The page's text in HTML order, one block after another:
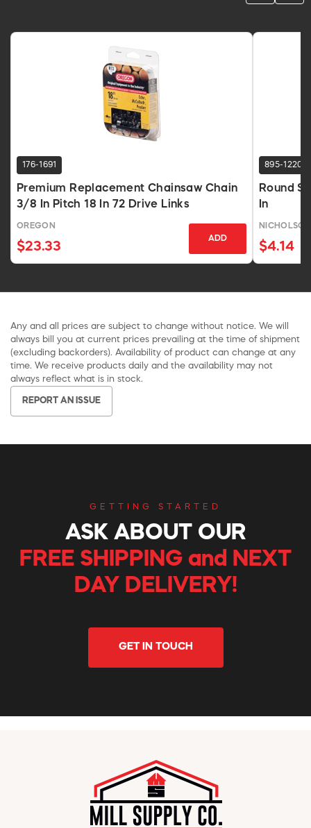
176-1691
Premium Replacement Chainsaw Chain
3/8 In Pitch 18 In 72 Drive Links
OREGON
$23.33
ADD
895-1220
Round
In
NICHOLSON
$4.14
Any and all prices are subject to change without notice. We will
always bill you at current prices prevailing at the time of shipment
(excluding backorders). Availability of product can change at any
time. We receive products daily and the availability may not
always reflect what is in stock.
REPORT AN ISSUE
GETTING STARTED
ASK ABOUT OUR
FREE SHIPPING and NEXT
DAY DELIVERY!
GET IN TOUCH